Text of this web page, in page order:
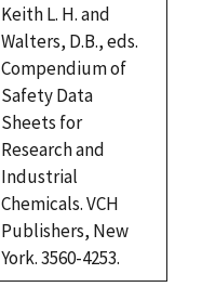
Keith L. H. and
Walters, D.B., eds.
Compendium of
Safety Data
Sheets for
Research and
Industrial
Chemicals. VCH
Publishers, New
York. 3560-4253.